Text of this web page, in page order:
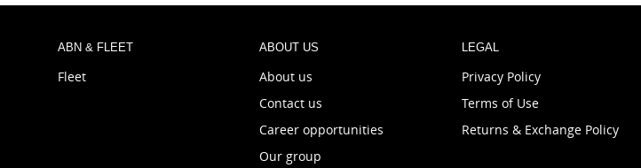
ABN & FLEET
Fleet
ABOUT US
About us
Contact us
Career opportunities
Our group
LEGAL
Privacy Policy
Terms of Use
Returns & Exchange Policy